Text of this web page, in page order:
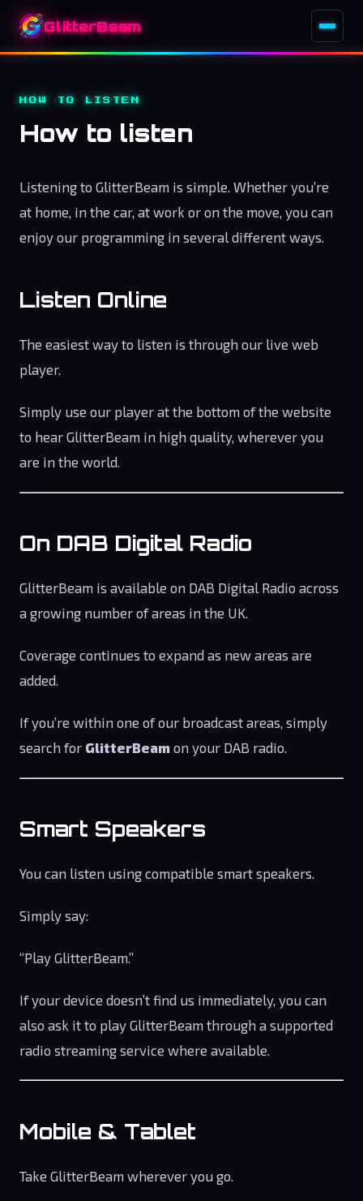
GlitterBeam
HOW TO LISTEN
How to listen
Listening to GlitterBeam is simple. Whether you’re
at home, in the car, at work or on the move, you can
enjoy our programming in several different ways.
Listen Online
The easiest way to listen is through our live web
player.
Simply use our player at the bottom of the website
to hear GlitterBeam in high quality, wherever you
are in the world.
On DAB Digital Radio
GlitterBeam is available on DAB Digital Radio across
a growing number of areas in the UK.
Coverage continues to expand as new areas are
added.
If you’re within one of our broadcast areas, simply
search for GlitterBeam on your DAB radio.
Smart Speakers
You can listen using compatible smart speakers.
Simply say:
“Play GlitterBeam.”
If your device doesn’t find us immediately, you can
also ask it to play GlitterBeam through a supported
radio streaming service where available.
Mobile & Tablet
Take GlitterBeam wherever you go.